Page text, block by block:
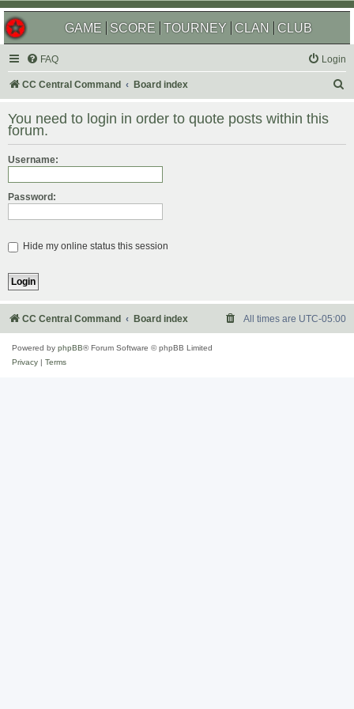
GAME SCORE TOURNEY CLAN CLUB
FAQ Login
CC Central Command Board index
r
You need to login in order to quote posts within this
forum.
Username:
Password:
Hide my online status this session
CC Central Command Board index All times are UTC-05:00
Powered by phpBB® Forum Software © phpBB Limited
Privacy
Terms